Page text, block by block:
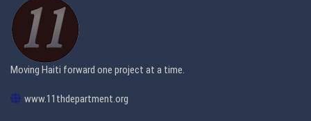
Moving Haiti forward one project at a time.
www.11thdepartment.org